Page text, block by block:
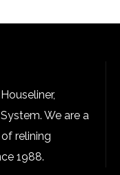
We are a
relining
1988.